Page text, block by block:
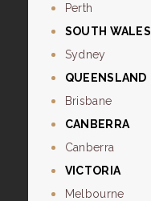
Perth
SOUTH WALES
Sydney
QUEENSLAND
Brisbane
CANBERRA
Canberra
VICTORIA
Melbourne